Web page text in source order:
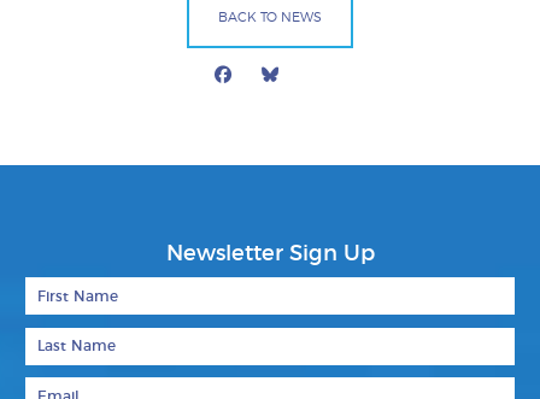
BACK TO NEWS
Facebook
Newsletter Sign Up